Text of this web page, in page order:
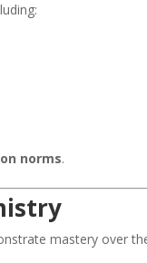
norms.
mastery over